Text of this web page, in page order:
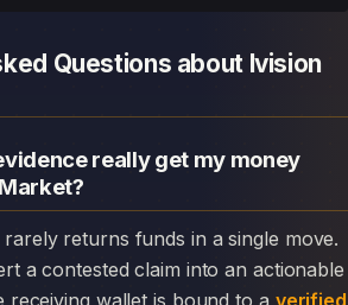
Questions about Ivision
really get my money
a contested claim into an actionable
wallet is bound to a verified